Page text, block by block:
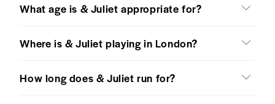
What age is & Juliet appropriate for?
Where is & Juliet playing in London?
How long does & Juliet run for?